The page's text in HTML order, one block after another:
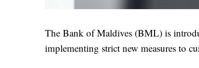
The Bank of Maldives (BML) is
implementing strict new measures to